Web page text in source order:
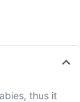
thus it